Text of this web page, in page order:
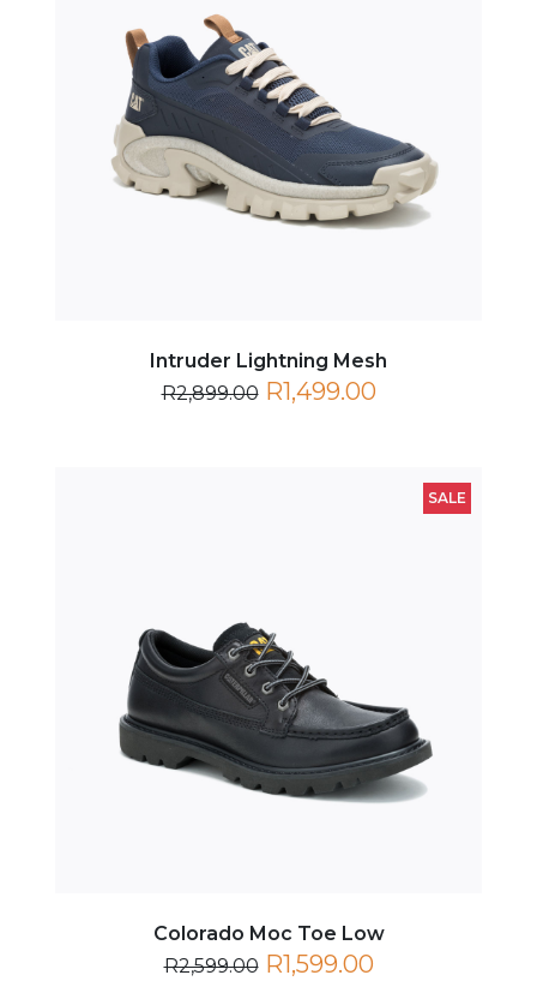
Intruder Lightning Mesh
R2,899.00 R1,499.00
Colorado Moc Toe Low
R2,599.00 R1,599.00
SALE